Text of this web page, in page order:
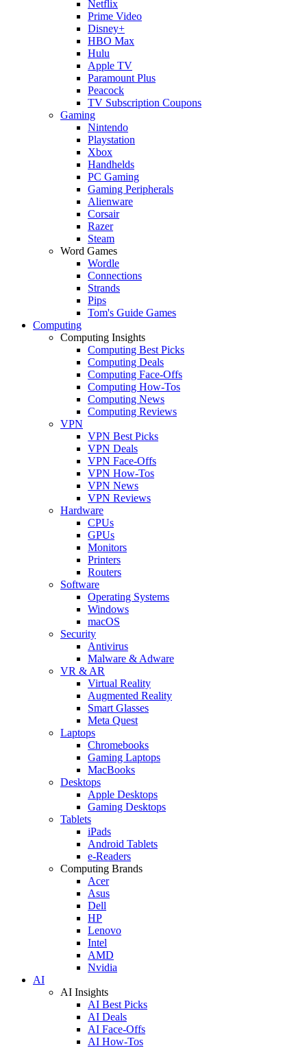
Netflix
Prime Video
Disney+
HBO Max
Hulu
Apple TV
Paramount Plus
Peacock
TV Subscription Coupons
Gaming
Nintendo
Playstation
Xbox
Handhelds
PC Gaming
Gaming Peripherals
Alienware
Corsair
Razer
Steam
Word Games
Wordle
Connections
Strands
Pips
Tom's Guide Games
Computing
Computing Insights
Computing Best Picks
Computing Deals
Computing Face-Offs
Computing How-Tos
Computing News
Computing Reviews
VPN
VPN Best Picks
VPN Deals
VPN Face-Offs
VPN How-Tos
VPN News
VPN Reviews
Hardware
CPUs
GPUs
Monitors
Printers
Routers
Software
Operating Systems
Windows
macOS
Security
Antivirus
Malware & Adware
VR & AR
Virtual Reality
Augmented Reality
Smart Glasses
Meta Quest
Laptops
Chromebooks
Gaming Laptops
MacBooks
Desktops
Apple Desktops
Gaming Desktops
Tablets
iPads
Android Tablets
e-Readers
Computing Brands
Acer
Asus
Dell
HP
Lenovo
Intel
AMD
Nvidia
AI
AI Insights
AI Best Picks
AI Deals
AI Face-Offs
AI How-Tos